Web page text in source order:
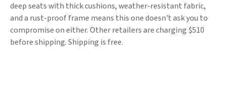
deep seats with thick cushions, weather-resistant fabric,
and a rust-proof frame means this one doesn't ask you to
compromise on either. Other retailers are charging $510
before shipping. Shipping is free.